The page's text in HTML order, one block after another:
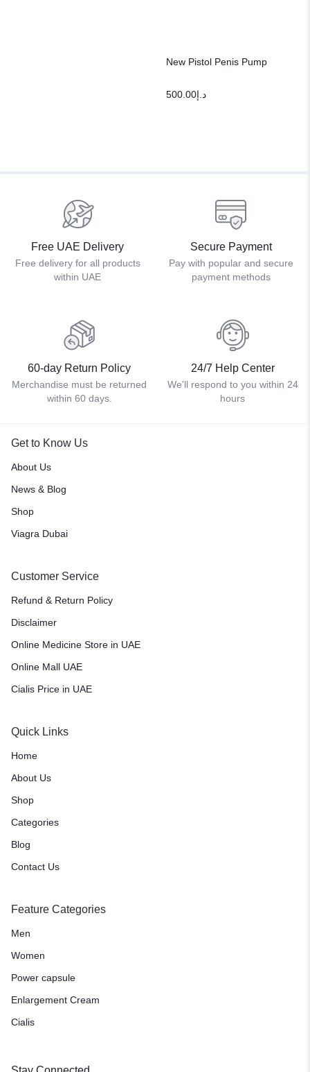
New Pistol Penis Pump
د.إ500.00
Free UAE Delivery
Free delivery for all products
within UAE
Secure Payment
Pay with popular and secure
payment methods
60-day Return Policy
Merchandise must be returned
within 60 days.
24/7 Help Center
We'll respond to you within 24
hours
Get to Know Us
About Us
News & Blog
Shop
Viagra Dubai
Customer Service
Refund & Return Policy
Disclaimer
Online Medicine Store in UAE
Online Mall UAE
Cialis Price in UAE
Quick Links
Home
About Us
Shop
Categories
Blog
Contact Us
Feature Categories
Men
Women
Power capsule
Enlargement Cream
Cialis